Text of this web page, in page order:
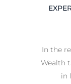
In the
Wealth
in